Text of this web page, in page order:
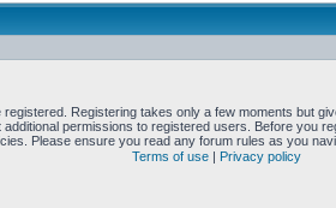
registered. Registering takes only a few moments but
permissions to registered users. Before you
Please ensure you read any forum rules as you
Terms of use | Privacy policy